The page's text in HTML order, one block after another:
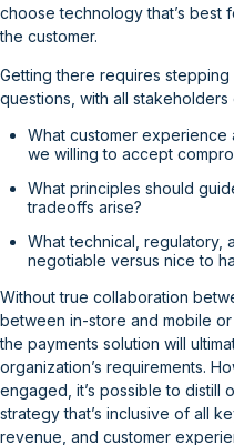
choose technology that’s best
the customer.
Getting there requires
questions, with all stakeholders
What customer
we willing to accept
What principles should
tradeoffs arise?
What technical, regulatory,
negotiable versus nice to
Without true collaboration
between in-store and mobile or
the payments solution will
organization’s requirements.
engaged, it’s possible to distill
strategy that’s inclusive of all
revenue, and customer